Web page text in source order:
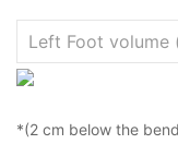
*(2 cm below the